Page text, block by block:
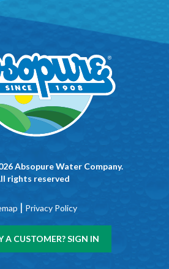
Absopure Water Company.
rights reserved
| Privacy Policy
A CUSTOMER? SIGN IN